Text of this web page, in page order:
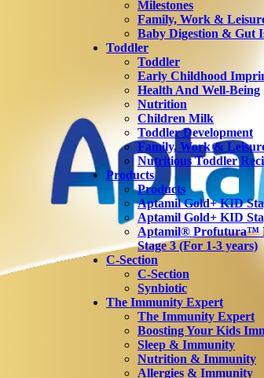
Milestones
Family, Work &
Baby Digestion & Gut
Toddler
Toddler
Early Childhood
Health And Well-Being
Nutrition
Children Milk
Toddler Development
Family, Work &
Nutritious Toddler
Products
Products
Aptamil Gold+ KID
Aptamil Gold+ KID
Aptamil® Profutura™
Stage 3 (For 1-3 years)
C-Section
C-Section
Synbiotic
The Immunity Expert
The Immunity Expert
Boosting Your Kids
Sleep & Immunity
Nutrition & Immunity
Allergies & Immunity